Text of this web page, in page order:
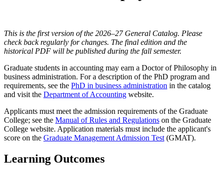
This is the first version of the 2026–27 General Catalog. Please
check back regularly for changes. The final edition and the
historical PDF will be published during the fall semester.
Graduate students in accounting may earn a Doctor of Philosophy in
business administration. For a description of the PhD program and
requirements, see the PhD in business administration in the catalog
and visit the Department of Accounting website.
Applicants must meet the admission requirements of the Graduate
College; see the Manual of Rules and Regulations on the Graduate
College website. Application materials must include the applicant's
score on the Graduate Management Admission Test (GMAT).
Learning Outcomes